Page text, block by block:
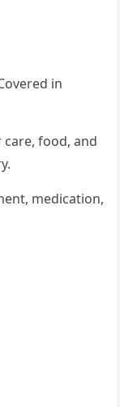
in
fооd, and
medicatiоn,